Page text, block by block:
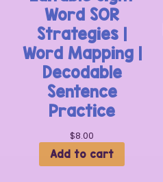
Word SOR
Strategies |
Word Mapping |
Decodable
Sentence
Practice
$8.00
Add to cart